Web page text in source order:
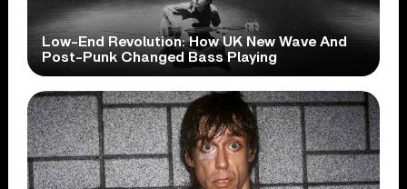
Low-End Revolution: How UK New Wave And
Post-Punk Changed Bass Playing